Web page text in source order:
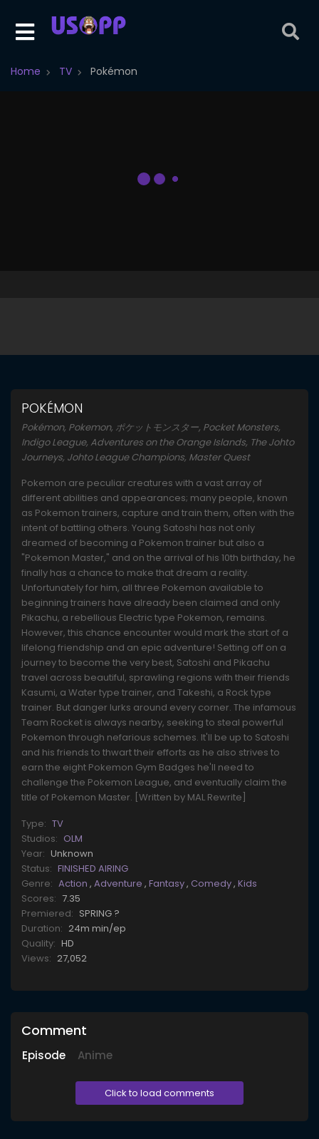
Home TV Pokémon
POKÉMON
Pokémon, Pokemon, ポケットモンスター, Pocket Monsters,
Indigo League, Adventures on the Orange Islands, The Johto
Journeys, Johto League Champions, Master Quest
Pokemon are peculiar creatures with a vast array of
different abilities and appearances; many people, known
as Pokemon trainers, capture and train them, often with the
intent of battling others. Young Satoshi has not only
dreamed of becoming a Pokemon trainer but also a
"Pokemon Master," and on the arrival of his 10th birthday, he
finally has a chance to make that dream a reality.
Unfortunately for him, all three Pokemon available to
beginning trainers have already been claimed and only
Pikachu, a rebellious Electric type Pokemon, remains.
However, this chance encounter would mark the start of a
lifelong friendship and an epic adventure! Setting off on a
journey to become the very best, Satoshi and Pikachu
travel across beautiful, sprawling regions with their friends
Kasumi, a Water type trainer, and Takeshi, a Rock type
trainer. But danger lurks around every corner. The infamous
Team Rocket is always nearby, seeking to steal powerful
Pokemon through nefarious schemes. It'll be up to Satoshi
and his friends to thwart their efforts as he also strives to
earn the eight Pokemon Gym Badges he'll need to
challenge the Pokemon League, and eventually claim the
title of Pokemon Master. [Written by MAL Rewrite]
Type: TV
Studios: OLM
Year: Unknown
Status: FINISHED AIRING
Genre: Action , Adventure , Fantasy, Comedy, Kids
Scores: 7.35
Premiered: SPRING ?
Duration: 24m min/ep
Quality: HD
Views: 27,052
Comment
Episode Anime
Click to load comments